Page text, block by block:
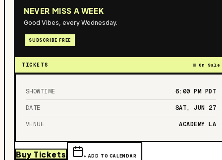
NEVER MISS A WEEK
Good Vibes, every Wednesday.
SUBSCRIBE FREE
TICKETS On Sale
SHOWTIME 6:00 PM PDT
DATE SAT, JUN 27
VENUE ACADEMY LA
Buy Tickets + ADD TO CALENDAR